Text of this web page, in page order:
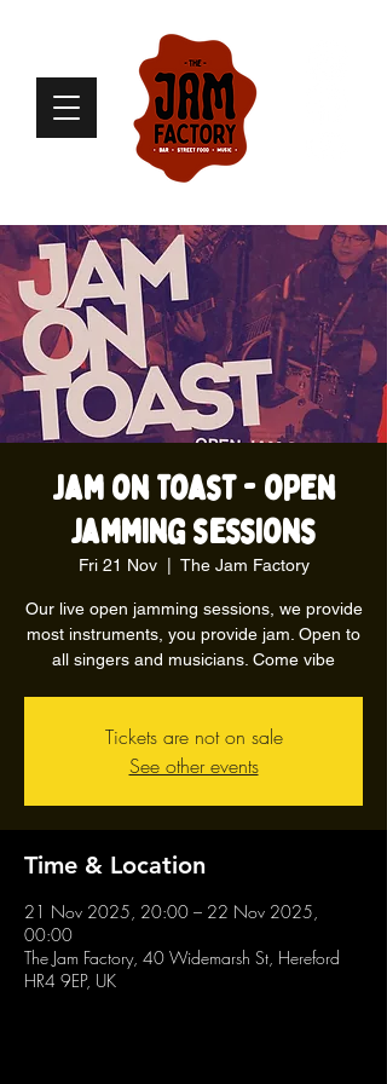
Jam on Toast - open
jamming sessions
Fri 21 Nov
  |
The Jam Factory
Our live open jamming sessions, we provide
most instruments, you provide jam. Open to
all singers and musicians. Come vibe
Tickets are not on sale
See other events
Time & Location
21 Nov 2025, 20:00 – 22 Nov 2025,
00:00
The Jam Factory, 40 Widemarsh St, Hereford
HR4 9EP, UK